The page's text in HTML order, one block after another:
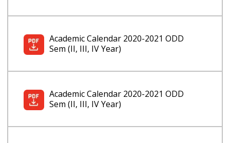
Academic Calendar 2020-2021 ODD
Sem (II, III, IV Year)
Academic Calendar 2020-2021 ODD
Sem (II, III, IV Year)